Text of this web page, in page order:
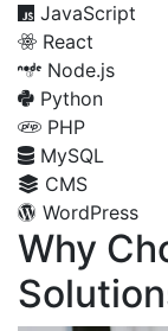
JavaScript
React
Node.js
Python
PHP
MySQL
CMS
WordPress
Why